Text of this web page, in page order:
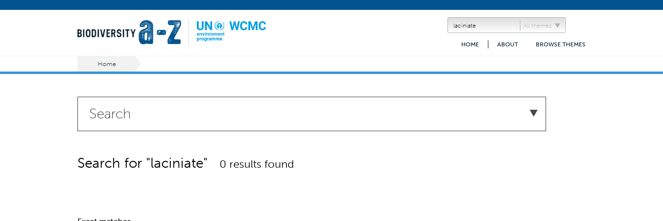
All themes
BROWSE THEMES
ABOUT
HOME
Home
Search for "laciniate" 0 results found